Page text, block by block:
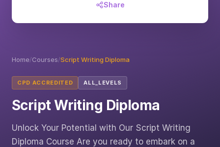
Home/Courses/Script Writing Diploma
CPD ACCREDITED ALL_LEVELS
Script Writing Diploma
Unlock Your Potential with Our Script Writing
Diploma Course Are you ready to embark on a
Share